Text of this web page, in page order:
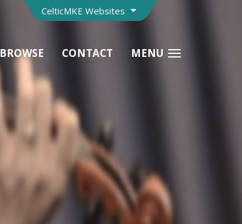
CelticMKE Websites
BROWSE CONTACT MENU